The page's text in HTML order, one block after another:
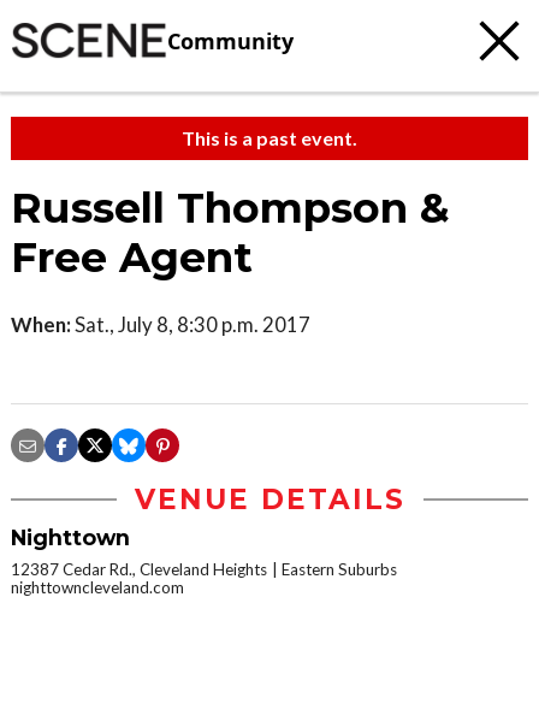
Community
This is a past event.
Russell Thompson &
Free Agent
When:Sat., July 8, 8:30 p.m. 2017
VENUE DETAILS
Nighttown
12387 Cedar Rd., Cleveland Heights
Eastern Suburbs
nighttowncleveland.com